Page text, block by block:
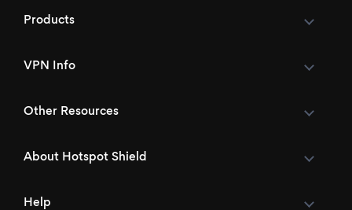
Products
VPN Info
Other Resources
About Hotspot Shield
Help